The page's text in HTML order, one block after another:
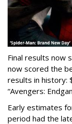
Final results now
now scored the
results in history:
“Avengers:
Early estimates
period had the